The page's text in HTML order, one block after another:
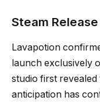
Steam
Lavapotion
launch exclusively
studio first
anticipation has